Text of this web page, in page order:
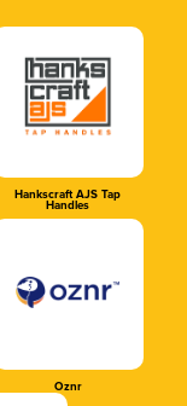
Hankscraft AJS Tap
Handles
Oznr